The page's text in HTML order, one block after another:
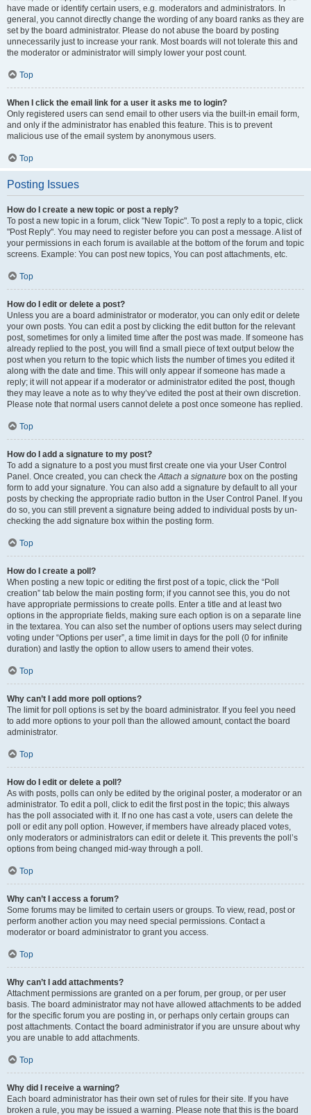
have made or identify certain users, e.g. moderators and administrators. In
general, you cannot directly change the wording of any board ranks as they are
set by the board administrator. Please do not abuse the board by posting
unnecessarily just to increase your rank. Most boards will not tolerate this and
the moderator or administrator will simply lower your post count.
Top
When I click the email link for a user it asks me to login?
Only registered users can send email to other users via the built-in email form,
and only if the administrator has enabled this feature. This is to prevent
malicious use of the email system by anonymous users.
Top
Posting Issues
How do I create a new topic or post a reply?
To post a new topic in a forum, click "New Topic". To post a reply to a topic, click
"Post Reply". You may need to register before you can post a message. A list of
your permissions in each forum is available at the bottom of the forum and topic
screens. Example: You can post new topics, You can post attachments, etc.
Top
How do I edit or delete a post?
Unless you are a board administrator or moderator, you can only edit or delete
your own posts. You can edit a post by clicking the edit button for the relevant
post, sometimes for only a limited time after the post was made. If someone has
already replied to the post, you will find a small piece of text output below the
post when you return to the topic which lists the number of times you edited it
along with the date and time. This will only appear if someone has made a
reply; it will not appear if a moderator or administrator edited the post, though
they may leave a note as to why they’ve edited the post at their own discretion.
Please note that normal users cannot delete a post once someone has replied.
Top
How do I add a signature to my post?
To add a signature to a post you must first create one via your User Control
Panel. Once created, you can check theAttach a signature box on the posting
form to add your signature. You can also add a signature by default to all your
posts by checking the appropriate radio button in the User Control Panel. If you
do so, you can still prevent a signature being added to individual posts by un-
checking the add signature box within the posting form.
Top
How do I create a poll?
When posting a new topic or editing the first post of a topic, click the “Poll
creation” tab below the main posting form; if you cannot see this, you do not
have appropriate permissions to create polls. Enter a title and at least two
options in the appropriate fields, making sure each option is on a separate line
in the textarea. You can also set the number of options users may select during
voting under “Options per user”, a time limit in days for the poll (0 for infinite
duration) and lastly the option to allow users to amend their votes.
Top
Why can’t I add more poll options?
The limit for poll options is set by the board administrator. If you feel you need
to add more options to your poll than the allowed amount, contact the board
administrator.
Top
How do I edit or delete a poll?
As with posts, polls can only be edited by the original poster, a moderator or an
administrator. To edit a poll, click to edit the first post in the topic; this always
has the poll associated with it. If no one has cast a vote, users can delete the
poll or edit any poll option. However, if members have already placed votes,
only moderators or administrators can edit or delete it. This prevents the poll’s
options from being changed mid-way through a poll.
Top
Why can’t I access a forum?
Some forums may be limited to certain users or groups. To view, read, post or
perform another action you may need special permissions. Contact a
moderator or board administrator to grant you access.
Top
Why can’t I add attachments?
Attachment permissions are granted on a per forum, per group, or per user
basis. The board administrator may not have allowed attachments to be added
for the specific forum you are posting in, or perhaps only certain groups can
post attachments. Contact the board administrator if you are unsure about why
you are unable to add attachments.
Top
Why did I receive a warning?
Each board administrator has their own set of rules for their site. If you have
broken a rule, you may be issued a warning. Please note that this is the board